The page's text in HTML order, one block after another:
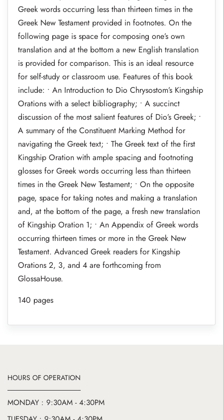
Greek words occurring less than thirteen times in the
Greek New Testament provided in footnotes. On the
following page is space for composing one’s own
translation and at the bottom a new English translation
is provided for comparison. This is an ideal resource
for self-study or classroom use. Features of this book
include: • An Introduction to Dio Chrysostom’s Kingship
Orations with a select bibliography; • A succinct
discussion of the most salient features of Dio’s Greek; •
A summary of the Constituent Marking Method for
navigating the Greek text; • The Greek text of the first
Kingship Oration with ample spacing and footnoting
glosses for Greek words occurring less than thirteen
times in the Greek New Testament; • On the opposite
page, space for taking notes and making a translation
and, at the bottom of the page, a fresh new translation
of Kingship Oration 1; • An Appendix of Greek words
occurring thirteen times or more in the Greek New
Testament. Advanced Greek readers for Kingship
Orations 2, 3, and 4 are forthcoming from
GlossaHouse.
140 pages
HOURS OF OPERATION
MONDAY : 9:30AM - 4:30PM